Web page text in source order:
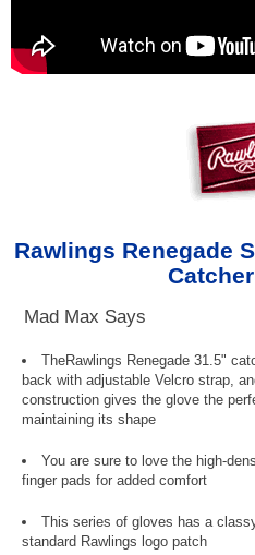
Rawlings Renegade
Mad Max Says
TheRawlings Renegade 31.5"
back with adjustable Velcro strap,
construction gives the glove the
maintaining its shape
You are sure to love the high-
finger pads for added comfort
This series of gloves has a
standard Rawlings logo patch